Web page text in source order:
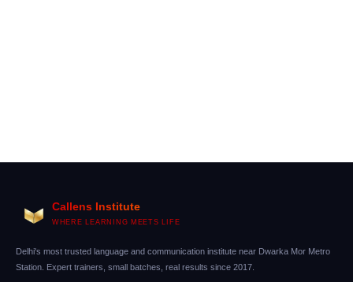
Callens Institute
WHERE LEARNING MEETS LIFE
Delhi's most trusted language and communication institute near Dwarka Mor Metro
Station. Expert trainers, small batches, real results since 2017.